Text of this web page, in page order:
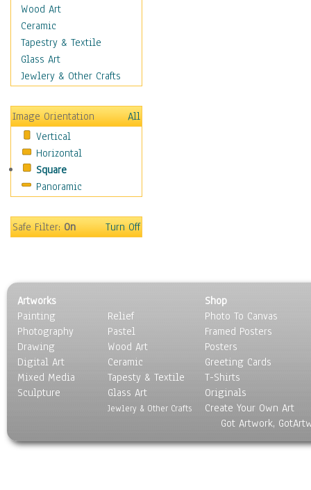
Religion & Spirituality
Buddhism
Christianity
Hinduism
Islam
New Age
Paganism
Sikhism
Scenic / Landscapes
Seasons
Sport
Surrealism
Wood Art
Ceramic
Tapestry & Textile
Glass Art
Jewlery & Other Crafts
Image Orientation
All
Vertical
Horizontal
Square
Panoramic
Safe Filter:On Turn Off
Artworks
Painting
Photography
Drawing
Digital Art
Mixed Media
Sculpture
Relief
Pastel
Wood Art
Ceramic
Tapesty & Textile
Glass Art
Jewlery & Other Crafts
Shop
Photo To Canvas
Framed Posters
Posters
Greeting Cards
T-Shirts
Originals
Create Your Own Art
Got Artwork,